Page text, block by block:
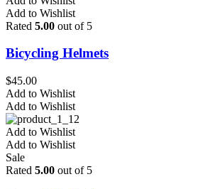
Add to Wishlist
Rated 5.00 out of 5
Bicycling Helmets
$45.00
Add to Wishlist
Add to Wishlist
Add to Wishlist
Add to Wishlist
Sale
Rated 5.00 out of 5